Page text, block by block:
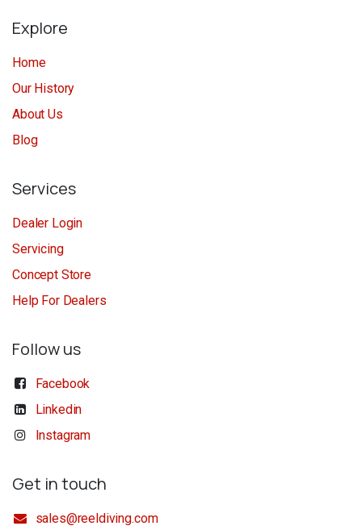
Explore
Home
Our History
About Us
Blog
Services
Dealer Login
Servicing
Concept Store
Help For Dealers
Follow us
Facebook
Linkedin
Instagram
Get in touch
sales@reeldiving.com